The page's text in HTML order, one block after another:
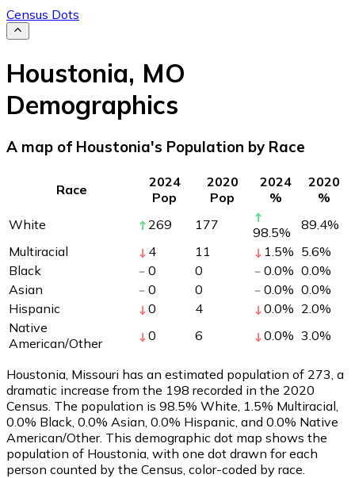
Census Dots
Houstonia, MO
Demographics
A map of Houstonia's Population by Race
Race
2024
Pop
2020
Pop
2024
%
2020
%
White
269 177 98.5% 89.4%
Multiracial
4 11 1.5% 5.6%
Black
0 0 0.0% 0.0%
Asian
0 0 0.0% 0.0%
Hispanic
0 4 0.0% 2.0%
Native
American/Other
0 6 0.0% 3.0%
Houstonia, Missouri has an estimated population of 273 , a
dramatic increase from the 198 recorded in the 2020
Census. The population is 98.5% White, 1.5% Multiracial,
0.0% Black, 0.0% Asian, 0.0% Hispanic, and 0.0% Native
American/Other. This demographic dot map shows the
population of Houstonia, with one dot drawn for each
person counted by the Census, color-coded by race.